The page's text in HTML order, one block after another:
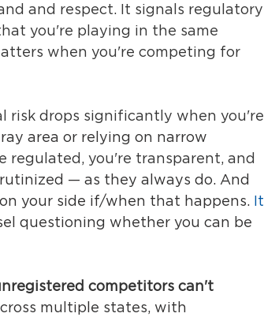
and respect. It signals regulatory
you're playing in the same
when you're competing for
risk drops significantly when you're
area or relying on narrow
regulated, you're transparent, and
— as they always do. And
your side if/when that happens. It
questioning whether you can be
competitors can't
multiple states, with